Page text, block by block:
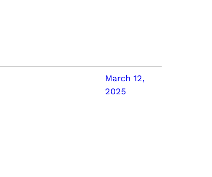
March 12,
2025